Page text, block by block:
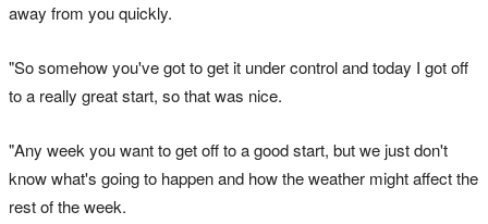
away from you quickly.
"So somehow you've got to get it under control and today I got off
to a really great start, so that was nice.
"Any week you want to get off to a good start, but we just don't
know what's going to happen and how the weather might affect the
rest of the week.